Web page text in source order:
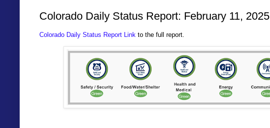
Colorado Daily Status Report: February 11, 2025
Colorado Daily Status Report Link to the full report.